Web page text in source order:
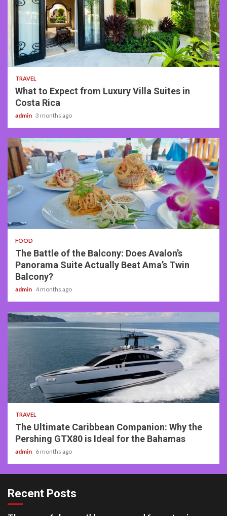
5 min read
TRAVEL
What to Expect from Luxury Villa Suites in
Costa Rica
admin 3 months ago
3 min read
FOOD
The Battle of the Balcony: Does Avalon’s
Panorama Suite Actually Beat Ama’s Twin
Balcony?
admin 4 months ago
2 min read
TRAVEL
The Ultimate Caribbean Companion: Why the
Pershing GTX80 is Ideal for the Bahamas
admin 6 months ago
Recent Posts